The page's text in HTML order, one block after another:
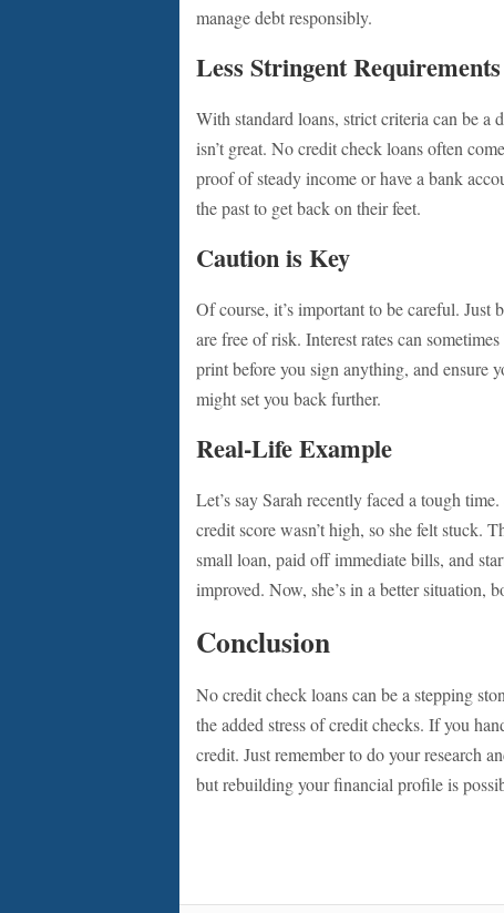
manage debt responsibly.
Less Stringent Requirements
With standard loans, strict criteria can be a
isn’t great. No credit check loans often
proof of steady income or have a bank
the past to get back on their feet.
Caution is Key
Of course, it’s important to be careful. Just
are free of risk. Interest rates can
print before you sign anything, and ensure
might set you back further.
Real-Life Example
Let’s say Sarah recently faced a tough
credit score wasn’t high, so she felt stuck.
small loan, paid off immediate bills, and
improved. Now, she’s in a better situation,
Conclusion
No credit check loans can be a stepping
the added stress of credit checks. If you
credit. Just remember to do your research
but rebuilding your financial profile is